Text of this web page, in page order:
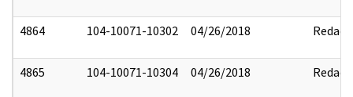
4864 104-10071-10302 04/26/2018 Redact
4865 104-10071-10304 04/26/2018 Redact